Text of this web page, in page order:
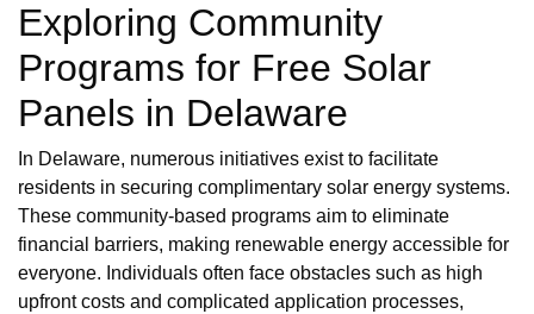
Exploring Community
Programs for Free Solar
Panels in Delaware
In Delaware, numerous initiatives exist to facilitate
residents in securing complimentary solar energy systems.
These community-based programs aim to eliminate
financial barriers, making renewable energy accessible for
everyone. Individuals often face obstacles such as high
upfront costs and complicated application processes,